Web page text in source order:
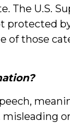
The U.S.
protected
of those